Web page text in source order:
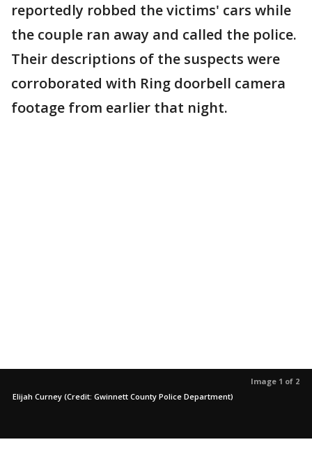
reportedly robbed the victims' cars while
the couple ran away and called the police.
Their descriptions of the suspects were
corroborated with Ring doorbell camera
footage from earlier that night.
Image 1 of 2
Elijah Curney (Credit: Gwinnett County Police Department)